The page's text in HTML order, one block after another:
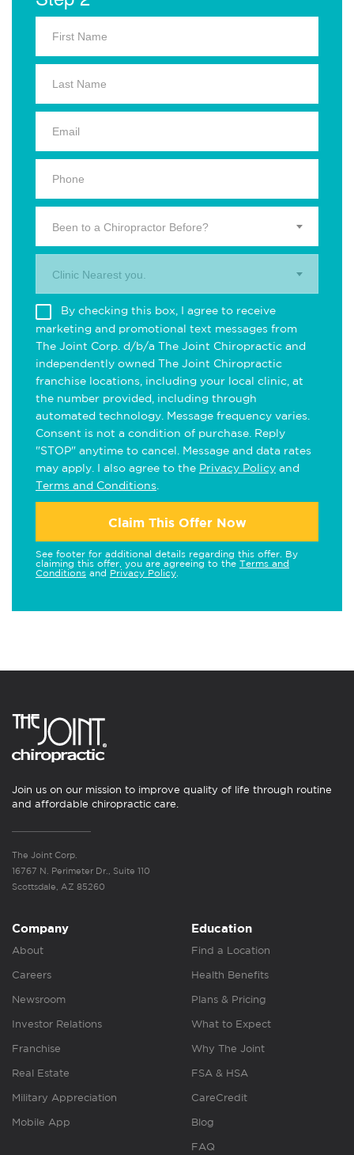
Been to a Chiropractor Before?
Clinic Nearest you.
By checking this box, I agree to receive
marketing and promotional text messages from
The Joint Corp. d/b/a The Joint Chiropractic and
independently owned The Joint Chiropractic
franchise locations, including your local clinic, at
the number provided, including through
automated technology. Message frequency varies.
Consent is not a condition of purchase. Reply
"STOP" anytime to cancel. Message and data rates
may apply. I also agree to the Privacy Policy and
Terms and Conditions
Claim This Offer Now
See footer for additional details regarding this offer. By
claiming this offer, you are agreeing to the Terms and
Conditions and Privacy Policy
Join us on our mission to improve quality of life through routine
and affordable chiropractic care.
The Joint Corp.
16767 N. Perimeter Dr., Suite 110
Scottsdale, AZ 85260
Company
About
Careers
Newsroom
Investor Relations
Franchise
Real Estate
Military Appreciation
Mobile App
Education
Find a Location
Health Benefits
Plans & Pricing
What to Expect
Why The Joint
FSA & HSA
CareCredit
Blog
FAQ